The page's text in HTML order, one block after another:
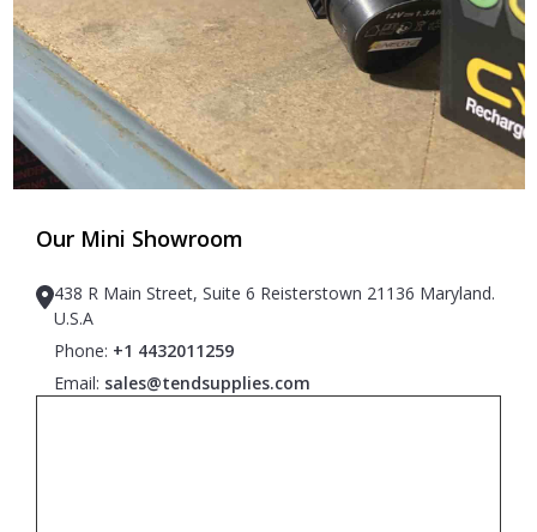
Our Mini Showroom
438 R Main Street, Suite 6 Reisterstown 21136 Maryland.
U.S.A
Phone: +1 4432011259
Email: sales@tendsupplies.com